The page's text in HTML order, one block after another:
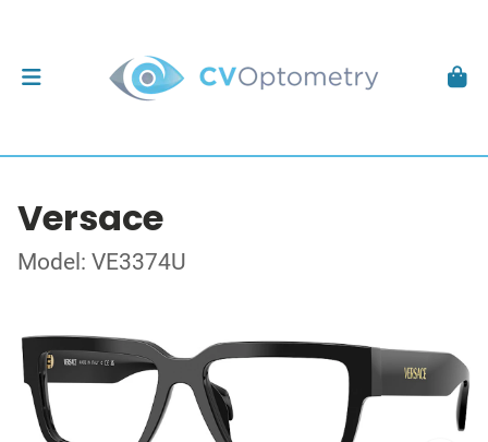
Versace
Model: VE3374U